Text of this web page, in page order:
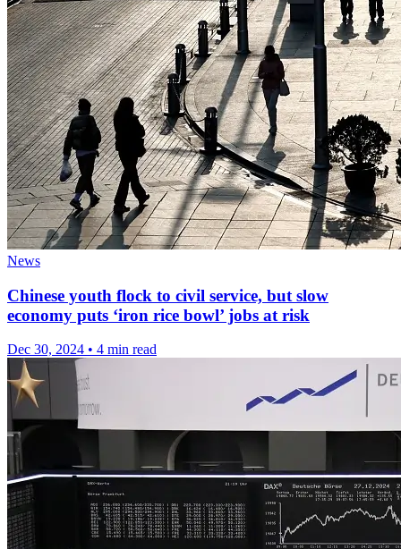
News
Chinese youth flock to civil service, but slow
economy puts ‘iron rice bowl’ jobs at risk
Dec 30, 2024 • 4 min read